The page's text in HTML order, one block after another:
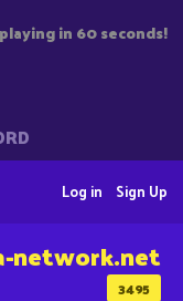
in 60 seconds!
Sign Up
Log in
3495
network.net